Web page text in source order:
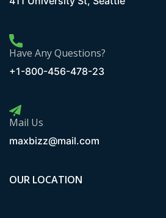
Have Any Questions?
+1-800-456-478-23
Mail Us
maxbizz@mail.com
OUR LOCATION